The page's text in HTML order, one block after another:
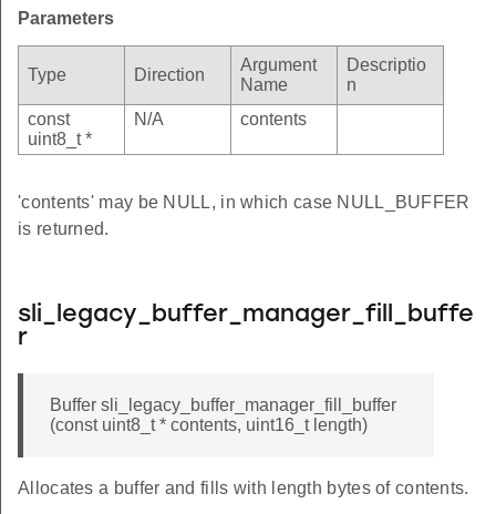
Parameters
Type Direction
Argument
Name
Descriptio
n
const
uint8_t *
N/A contents
'contents' may be NULL, in which case NULL_BUFFER
is returned.
sli_legacy_buffer_manager_fill_buffe
r
Buffer sli_legacy_buffer_manager_fill_buffer
(const uint8_t * contents, uint16_t length)
Allocates a buffer and fills with length bytes of contents.